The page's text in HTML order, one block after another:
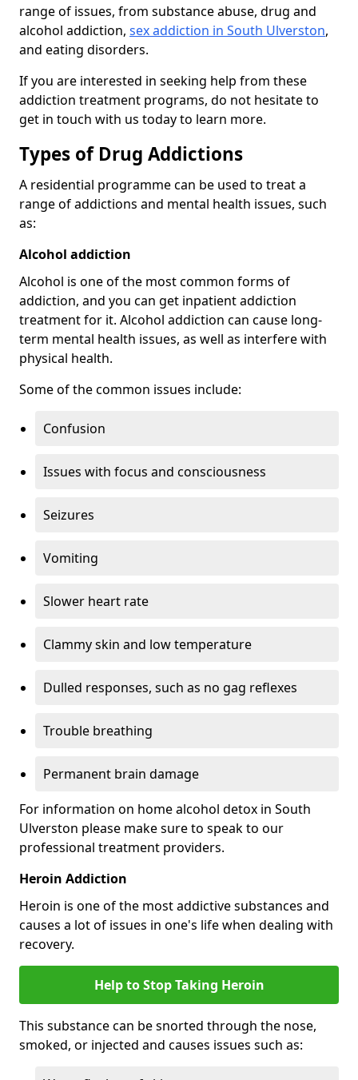
range of issues, from substance abuse, drug and
alcohol addiction, sex addiction in South Ulverston,
and eating disorders.
If you are interested in seeking help from these
addiction treatment programs, do not hesitate to
get in touch with us today to learn more.
Types of Drug Addictions
A residential programme can be used to treat a
range of addictions and mental health issues, such
as:
Alcohol addiction
Alcohol is one of the most common forms of
addiction, and you can get inpatient addiction
treatment for it. Alcohol addiction can cause long-
term mental health issues, as well as interfere with
physical health.
Some of the common issues include:
Confusion
Issues with focus and consciousness
Seizures
Vomiting
Slower heart rate
Clammy skin and low temperature
Dulled responses, such as no gag reflexes
Trouble breathing
Permanent brain damage
For information on home alcohol detox in South
Ulverston please make sure to speak to our
professional treatment providers.
Heroin Addiction
Heroin is one of the most addictive substances and
causes a lot of issues in one's life when dealing with
recovery.
Help to Stop Taking Heroin
This substance can be snorted through the nose,
smoked, or injected and causes issues such as: